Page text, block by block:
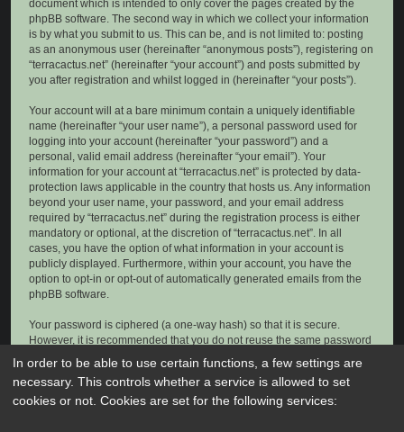
document which is intended to only cover the pages created by the
phpBB software. The second way in which we collect your information
is by what you submit to us. This can be, and is not limited to: posting
as an anonymous user (hereinafter “anonymous posts”), registering on
“terracactus.net” (hereinafter “your account”) and posts submitted by
you after registration and whilst logged in (hereinafter “your posts”).
Your account will at a bare minimum contain a uniquely identifiable
name (hereinafter “your user name”), a personal password used for
logging into your account (hereinafter “your password”) and a
personal, valid email address (hereinafter “your email”). Your
information for your account at “terracactus.net” is protected by data-
protection laws applicable in the country that hosts us. Any information
beyond your user name, your password, and your email address
required by “terracactus.net” during the registration process is either
mandatory or optional, at the discretion of “terracactus.net”. In all
cases, you have the option of what information in your account is
publicly displayed. Furthermore, within your account, you have the
option to opt-in or opt-out of automatically generated emails from the
phpBB software.
Your password is ciphered (a one-way hash) so that it is secure.
However, it is recommended that you do not reuse the same password
across a number of different websites. Your password is the means of
accessing your account at “terracactus.net”, so please guard it carefully
and under no circumstance will anyone affiliated with “terracactus.net”,
phpBB or another 3rd party, legitimately ask you for your password.
In order to be able to use certain functions, a few settings are
necessary. This controls whether a service is allowed to set
cookies or not. Cookies are set for the following services: